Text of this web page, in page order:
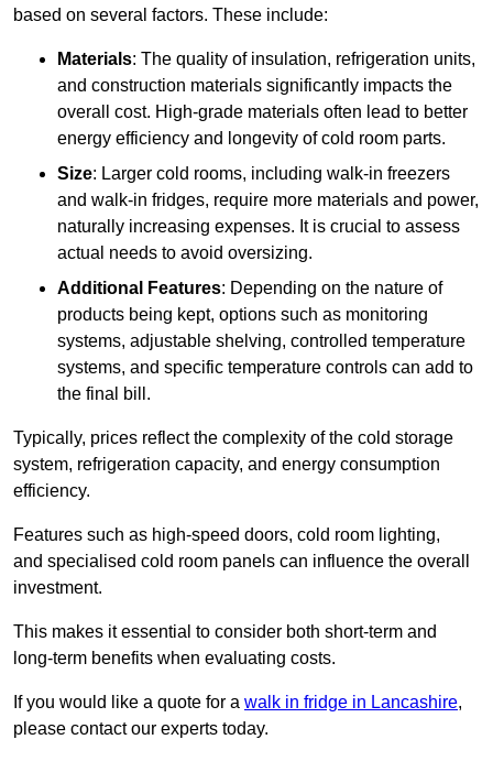
based on several factors. These include:
Materials: The quality of insulation, refrigeration units,
and construction materials significantly impacts the
overall cost. High-grade materials often lead to better
energy efficiency and longevity of cold room parts.
Size: Larger cold rooms, including walk-in freezers
and walk-in fridges, require more materials and power,
naturally increasing expenses. It is crucial to assess
actual needs to avoid oversizing.
Additional Features: Depending on the nature of
products being kept, options such as monitoring
systems, adjustable shelving, controlled temperature
systems, and specific temperature controls can add to
the final bill.
Typically, prices reflect the complexity of the cold storage
system, refrigeration capacity, and energy consumption
efficiency.
Features such as high-speed doors, cold room lighting,
and specialised cold room panels can influence the overall
investment.
This makes it essential to consider both short-term and
long-term benefits when evaluating costs.
If you would like a quote for a walk in fridge in Lancashire,
please contact our experts today.